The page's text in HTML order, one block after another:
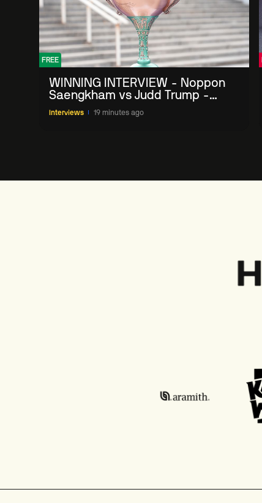
FREE
WINNING INTERVIEW - Noppon
Saengkham vs Judd Trump -
2026 China Open
Interviews 19 minutes ago